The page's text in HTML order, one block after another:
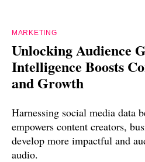
MARKETING
Unlocking Audience
Intelligence Boosts
and Growth
Harnessing social media data
empowers content creators,
develop more impactful and
audio.